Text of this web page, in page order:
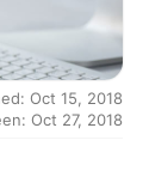
Oct 15, 2018
Oct 27, 2018